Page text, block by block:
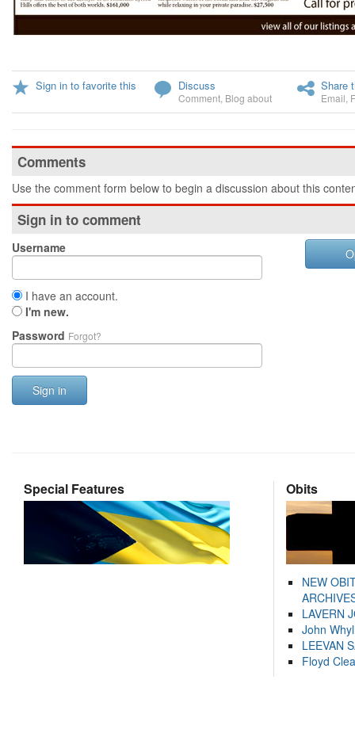
Sign in to favorite this Discuss
Comment Blog about
Share
Email
Comments
Use the comment form below to begin a discussion about this
Sign in to comment
Username
I have an account.
I'm new.
Password Forgot?
Sign in
Special Features Obits
NEW
LAVERN
John
LEEVAN
Floyd